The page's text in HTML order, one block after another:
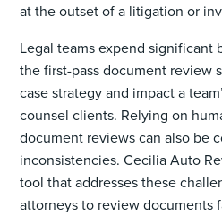
at the outset of a litigation or
Legal teams expend significant
the first-pass document review
case strategy and impact a
counsel clients. Relying on
document reviews can also be
inconsistencies. Cecilia Auto
tool that addresses these
attorneys to review documents